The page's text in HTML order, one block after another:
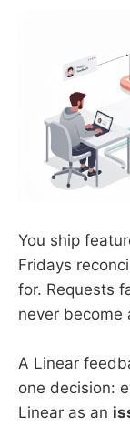
You ship
Fridays
for. Requests
never become
A Linear
one decision:
Linear as an